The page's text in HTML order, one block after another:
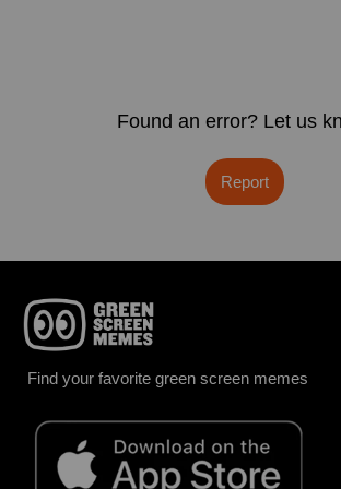
Found an error? Let us
Report
Find your favorite green screen memes